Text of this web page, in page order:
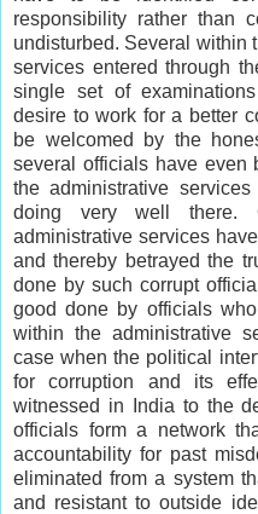
responsibility rather than
undisturbed. Several within
services entered through
single set of
desire to work for a better
be welcomed by the
several officials have even
the administrative
doing very well there.
administrative services
and thereby betrayed the
done by such corrupt
good done by officials
within the administrative
case when the political
for corruption and its
witnessed in India to the
officials form a network
accountability for past
eliminated from a system
and resistant to outside